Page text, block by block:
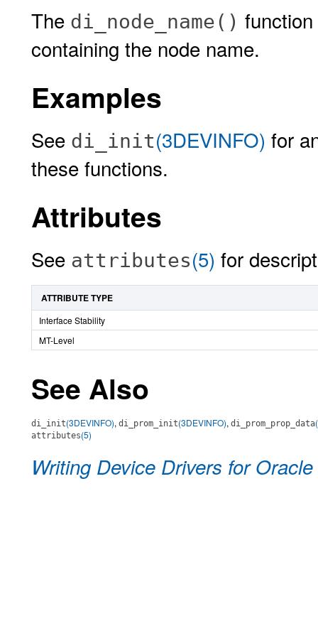
The di_node_name()
containing the node name.
Examples
See di_init(3DEVINFO) for
these functions.
Attributes
See attributes(5) for
ATTRIBUTE TYPE
Interface Stability
MT-Level
See Also
di_init(3DEVINFO), di_prom_init(3DEVINFO), di_prom_prop_data
attributes(5)
Writing Device Drivers for